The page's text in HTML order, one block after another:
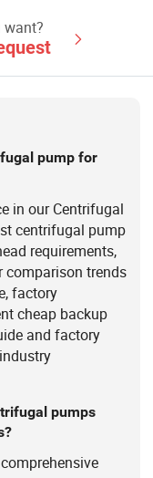
want?
pump for
in our Centrifugal
centrifugal pump
requirements,
comparison trends
factory
cheap backup
and factory
pumps